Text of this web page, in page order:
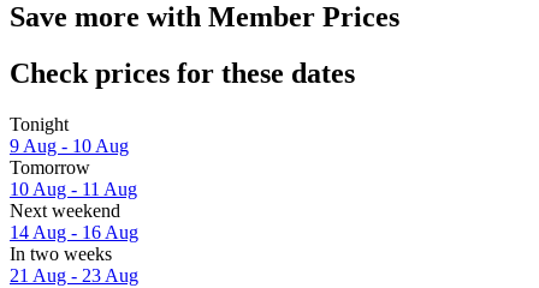
Save more with Member Prices
Check prices for these dates
Tonight
9 Aug - 10 Aug
Tomorrow
10 Aug - 11 Aug
Next weekend
14 Aug - 16 Aug
In two weeks
21 Aug - 23 Aug